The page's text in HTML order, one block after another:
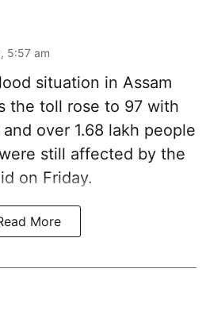
5:57 am
situation in Assam
the toll rose to 97 with
over 1.68 lakh people
still affected by the
on Friday.
More